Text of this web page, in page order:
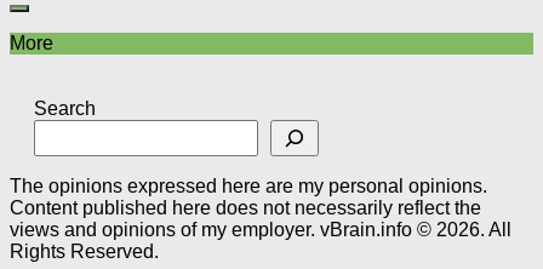
More
Search
The opinions expressed here are my personal opinions.
Content published here does not necessarily reflect the
views and opinions of my employer. vBrain.info © 2026. All
Rights Reserved.